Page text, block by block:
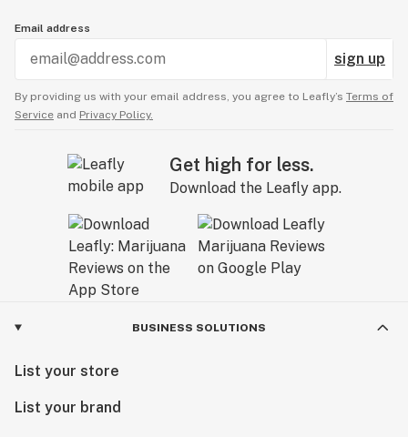
Email address
sign up
By providing us with your email address, you agree to Leafly’s Terms of
Service and Privacy Policy.
Get high for less.
Download the Leafly app.
BUSINESS SOLUTIONS
List your store
List your brand